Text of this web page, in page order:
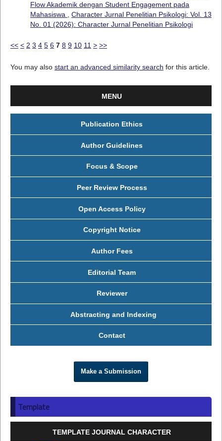
Flow Akademik dengan Student Engagement pada
Mahasiswa , Character Jurnal Penelitian Psikologi: Vol. 13
No. 01 (2026): Character Jurnal Penelitian Psikologi
<< < 2 3 4 5 6 7 8 9 10 11 > >>
You may also start an advanced similarity search for this article.
MENU
Publication Ethics
Author Guidelines
Focus & Scope
Peer Review Process
Open Access Policy
Copyright Notice
Author Fees
Editorial Team
Reviewer
Abstracting and Indexing
Contact
Make a Submission
Template
TEMPLATE JOURNAL CHARACTER